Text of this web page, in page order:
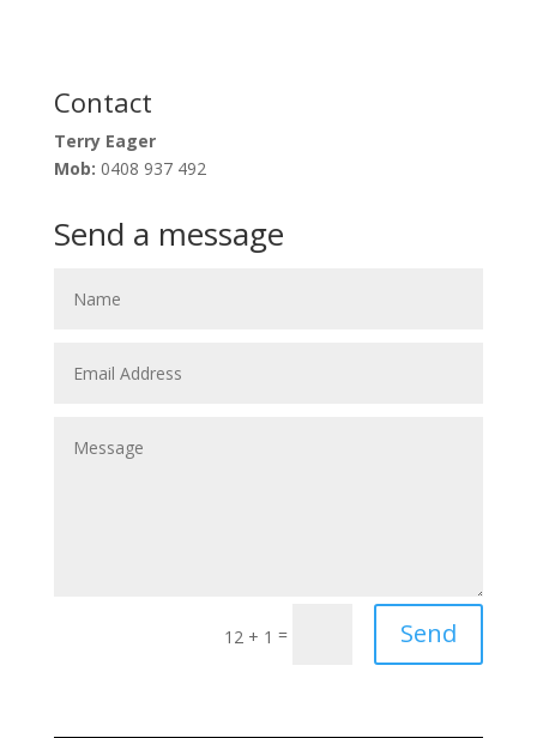
Contact
Terry Eager
Mob: 0408 937 492
Send a message
12 + 1 = Send